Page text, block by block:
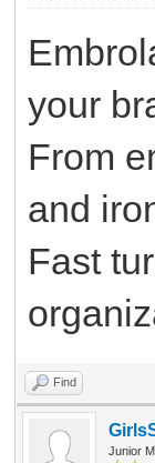
your
From
and
Fast
Find
Junior